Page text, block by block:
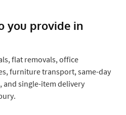
you provide in
flat removals, office
furniture transport, same-day
and single-item delivery